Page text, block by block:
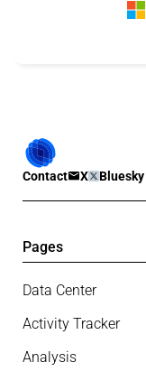
Contact X Bluesky
Pages
Data Center
Activity Tracker
Analysis